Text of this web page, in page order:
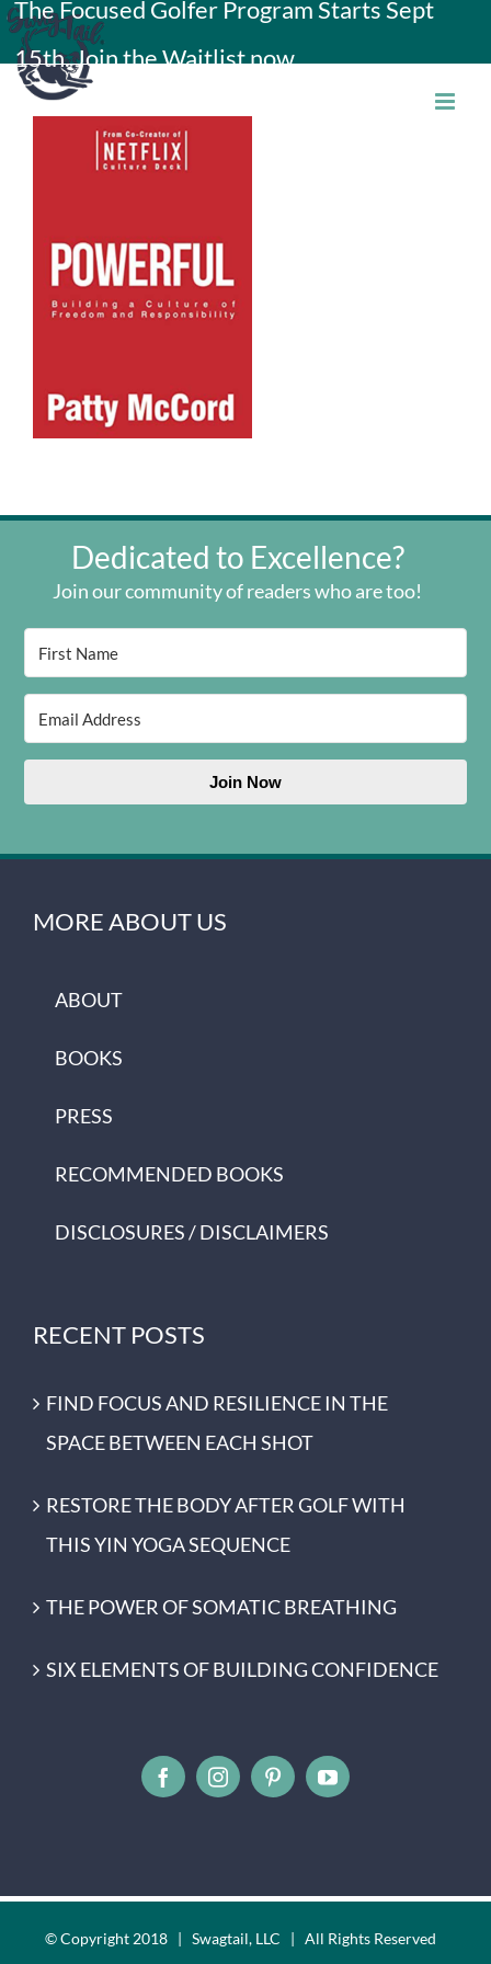
Skip
to
content
The Focused Golfer Program Starts Sept
15th. Join the Waitlist now.
Dedicated to Excellence?
Join our community of readers who are too!
Join Now
MORE ABOUT US
ABOUT
BOOKS
PRESS
RECOMMENDED BOOKS
DISCLOSURES / DISCLAIMERS
RECENT POSTS
FIND FOCUS AND RESILIENCE IN THE
SPACE BETWEEN EACH SHOT
RESTORE THE BODY AFTER GOLF WITH
THIS YIN YOGA SEQUENCE
THE POWER OF SOMATIC BREATHING
SIX ELEMENTS OF BUILDING CONFIDENCE
© Copyright 2018 | Swagtail, LLC | All Rights Reserved